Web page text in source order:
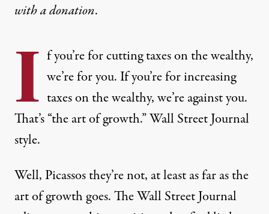
witha donation.
I f you’re for cutting taxes on the wealthy,
we’re for you. If you’re for increasing
taxes on the wealthy, we’re against you.
That’s “the art of growth.” Wall Street Journal
style.
Well, Picassos they’re not, at least as far as the
art of growth goes. The Wall Street Journal